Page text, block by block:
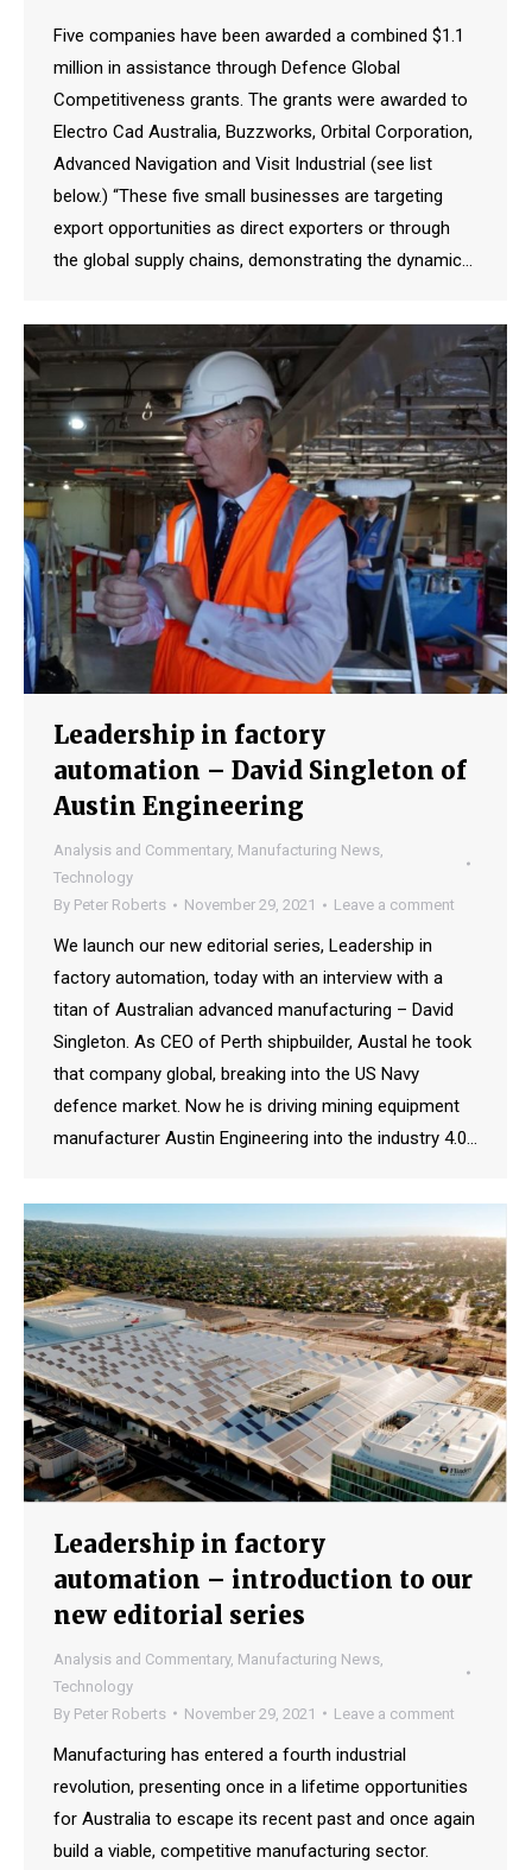
Five companies have been awarded a combined $1.1
million in assistance through Defence Global
Competitiveness grants. The grants were awarded to
Electro Cad Australia, Buzzworks, Orbital Corporation,
Advanced Navigation and Visit Industrial (see list
below.) “These five small businesses are targeting
export opportunities as direct exporters or through
the global supply chains, demonstrating the dynamic…
Leadership in factory
automation – David Singleton of
Austin Engineering
Analysis and Commentary, Manufacturing News,
Technology
By Peter Roberts November 29, 2021 Leave a comment
We launch our new editorial series, Leadership in
factory automation, today with an interview with a
titan of Australian advanced manufacturing – David
Singleton. As CEO of Perth shipbuilder, Austal he took
that company global, breaking into the US Navy
defence market. Now he is driving mining equipment
manufacturer Austin Engineering into the industry 4.0…
Leadership in factory
automation – introduction to our
new editorial series
Analysis and Commentary, Manufacturing News
Technology
By Peter Roberts November 29, 2021 Leave a comment
Manufacturing has entered a fourth industrial
revolution, presenting once in a lifetime opportunities
for Australia to escape its recent past and once again
build a viable, competitive manufacturing sector.